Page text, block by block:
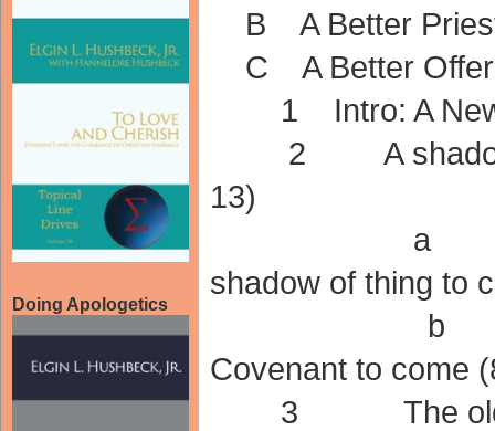
Doing Apologetics
B A Better
C A Better
1 Intro: A New
2 A shadow
13)
a The
shadow of thing to
b A
Covenant to come
3 The old